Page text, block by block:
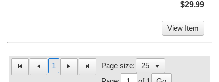
$29.99
View Item
1
Page size: